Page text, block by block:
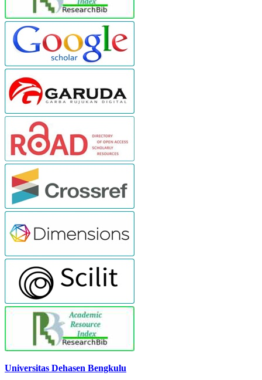
Universitas Dehasen Bengkulu